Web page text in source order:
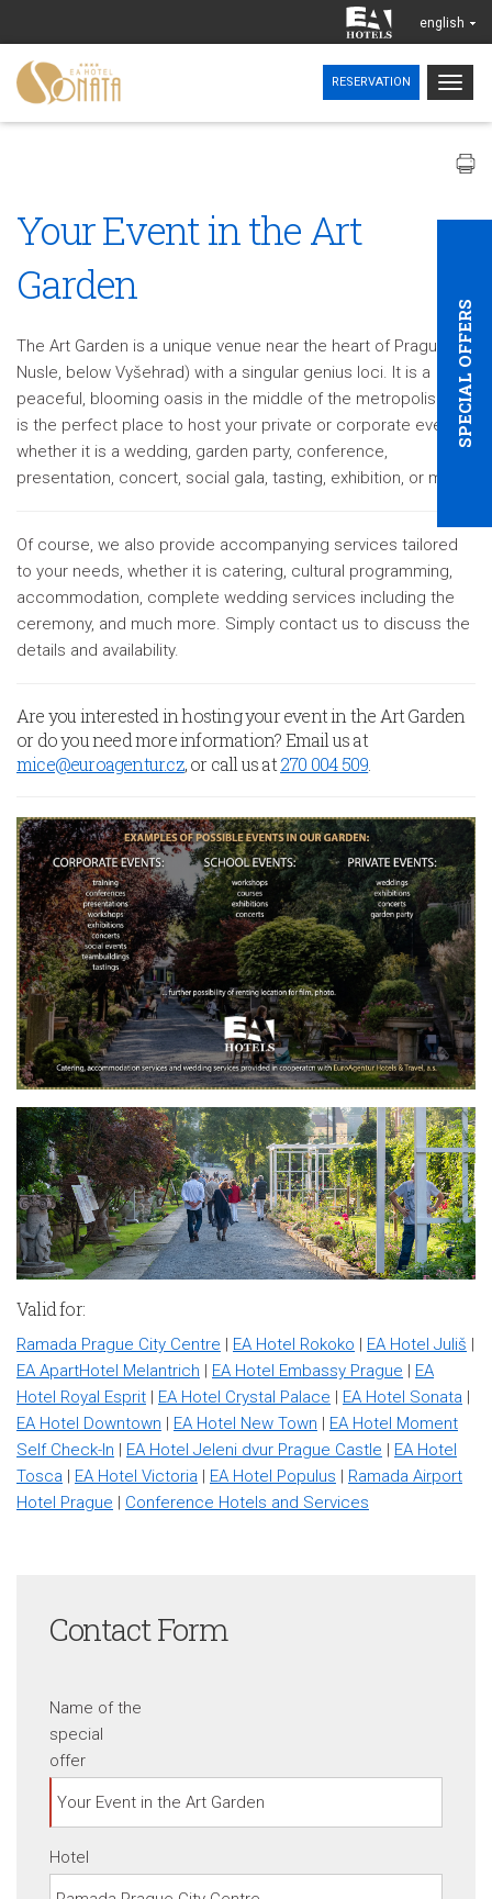
english
RESERVATION
SPECIAL OFFERS
Your Event in the Art
Garden
The Art Garden is a unique venue near the heart of Prague (in
Nusle, below Vyšehrad) with a singular genius loci. It is a
peaceful, blooming oasis in the middle of the metropolis. This
is the perfect place to host your private or corporate event,
whether it is a wedding, garden party, conference,
presentation, concert, social gala, tasting, exhibition, or more.
Of course, we also provide accompanying services tailored
to your needs, whether it is catering, cultural programming,
accommodation, complete wedding services including the
ceremony, and much more. Simply contact us to discuss the
details and availability.
Are you interested in hosting your event in the Art Garden
or do you need more information? Email us at
mice@euroagentur.cz, or call us at270 004 509
Valid for:
Ramada Prague City Centre | EA Hotel Rokoko | EA Hotel Juliš |
EA ApartHotel Melantrich | EA Hotel Embassy Prague | EA
Hotel Royal Esprit | EA Hotel Crystal Palace | EA Hotel Sonata |
EA Hotel Downtown | EA Hotel New Town | EA Hotel Moment
Self Check-In | EA Hotel Jeleni dvur Prague Castle | EA Hotel
Tosca | EA Hotel Victoria | EA Hotel Populus | Ramada Airport
Hotel Prague | Conference Hotels and Services
Contact Form
Name of the
special
offer
Hotel